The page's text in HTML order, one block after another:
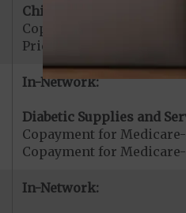
Chiropractic Services:
Copayment for
Prior Authorization
In-Network:
Diabetic Supplies and
Copayment for
Copayment for
In-Network: